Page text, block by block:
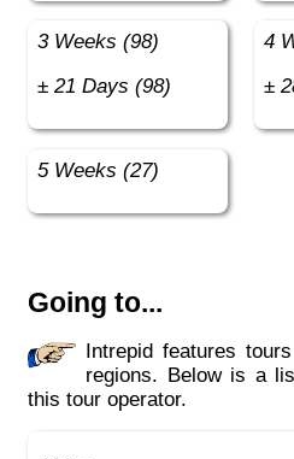
3 Weeks (98)
± 21 Days (98)
4
±
5 Weeks (27)
Going to...
Intrepid features tours to different countries and
regions. Below is a
this tour operator.